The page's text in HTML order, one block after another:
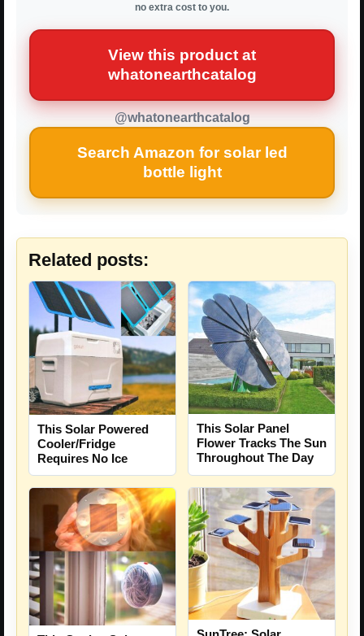
no extra cost to you.
View this product at
whatonearthcatalog
@whatonearthcatalog
Search Amazon for solar led
bottle light
Related posts:
This Solar Powered
Cooler/Fridge
Requires No Ice
This Solar Panel
Flower Tracks The Sun
Throughout The Day